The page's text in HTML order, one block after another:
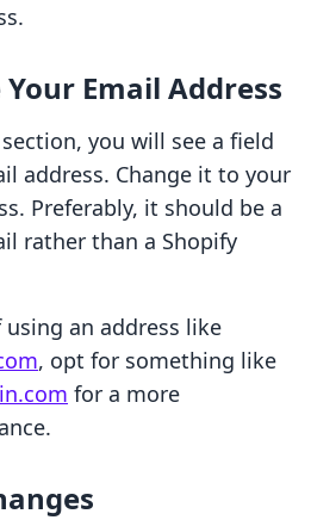
Email Address
section, you will see a field
address. Change it to your
Preferably, it should be a
rather than a Shopify
an address like
, opt for something like
for a more